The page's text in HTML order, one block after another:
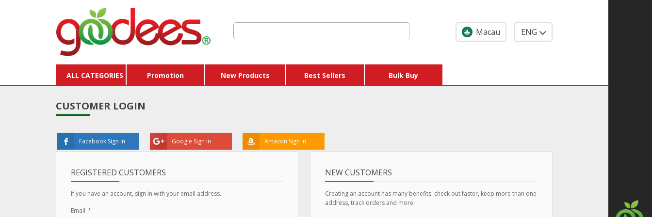
ENG
Macau
ALL CATEGORIES Promotion New Products Best Sellers Bulk Buy
CUSTOMER LOGIN
Facebook Sign in Google Sign in Amazon Sign in
REGISTERED CUSTOMERS
If you have an account, sign in with your email address.
Email
NEW CUSTOMERS
Creating an account has many benefits: check out faster, keep more than one
address, track orders and more.